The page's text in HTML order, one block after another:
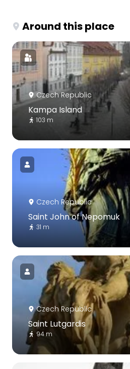
Around this place
Czech Republic
Kampa Island
103 m
Czech Republic
Saint John of Nepomuk
31 m
Czech Republic
Saint Lutgardis
94 m